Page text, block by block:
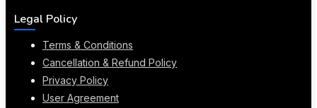
Legal Policy
Terms & Conditions
Cancellation & Refund Policy
Privacy Policy
User Agreement